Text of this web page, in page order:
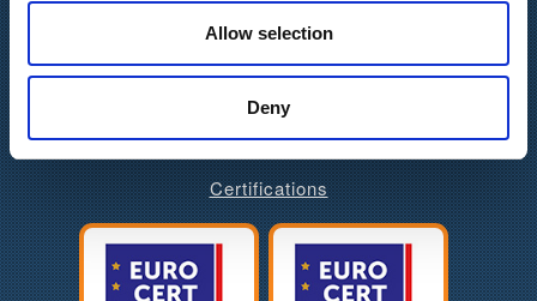
Allow selection
Deny
Gender Equility Policy
Certifications